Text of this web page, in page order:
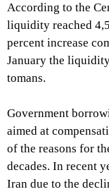
According to the
liquidity reached
percent increase
January the
tomans.
Government
aimed at
of the reasons for
decades. In recent
Iran due to the